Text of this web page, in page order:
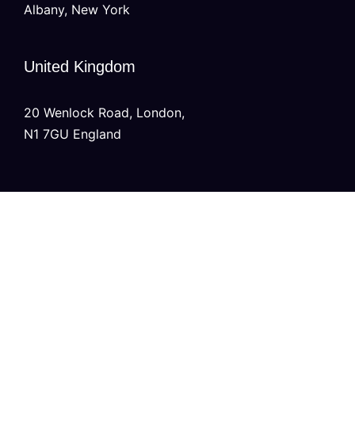
Albany, New York
United Kingdom
20 Wenlock Road, London,
N1 7GU England